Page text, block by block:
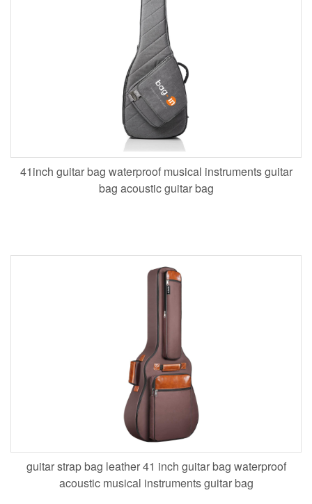
41inch guitar bag waterproof musical instruments guitar
bag acoustic guitar bag
guitar strap bag leather 41 inch guitar bag waterproof
acoustic musical instruments guitar bag